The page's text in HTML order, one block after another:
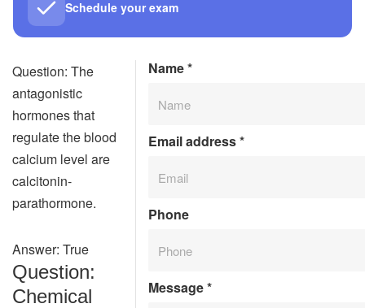
Schedule your exam
Question: The
antagonistic
hormones that
regulate the blood
calcium level are
calcitonin-
parathormone.
Answer: True
Question:
Chemical
Name*
Email address*
Phone
Message*